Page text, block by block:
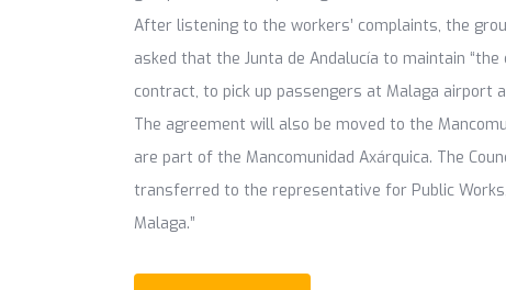
After listening to the workers’ complaints, the
asked that the Junta de Andalucía to maintain
contract, to pick up passengers at Malaga airport
The agreement will also be moved to the
are part of the Mancomunidad Axárquica. The
transferred to the representative for Public
Malaga.”